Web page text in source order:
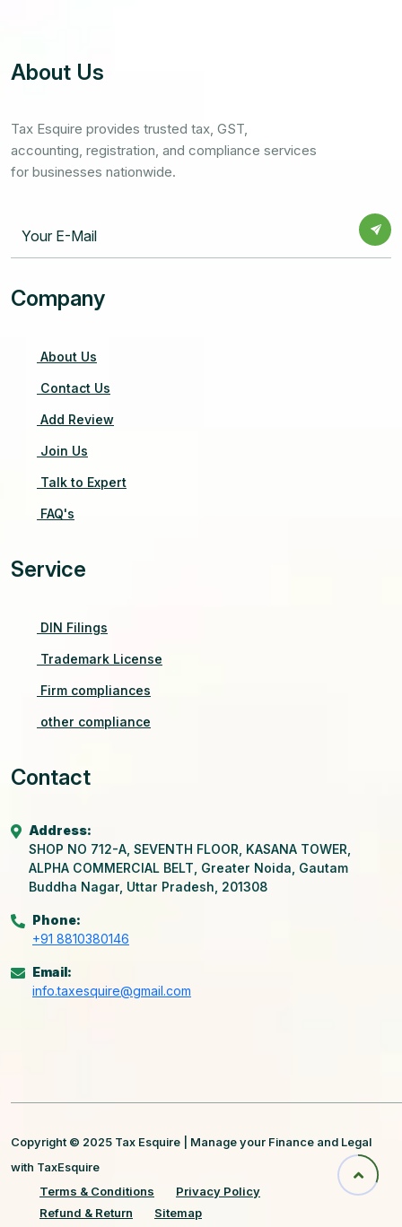
About Us
Tax Esquire provides trusted tax, GST,
accounting, registration, and compliance services
for businesses nationwide.
Company
About Us
Contact Us
Add Review
Join Us
Talk to Expert
FAQ's
Service
DIN Filings
Trademark License
Firm compliances
other compliance
Contact
Address:
SHOP NO 712-A, SEVENTH FLOOR, KASANA TOWER,
ALPHA COMMERCIAL BELT, Greater Noida, Gautam
Buddha Nagar, Uttar Pradesh, 201308
Phone:
+91 8810380146
Email:
info.taxesquire@gmail.com
Copyright © 2025 Tax Esquire | Manage your Finance and Legal
with TaxEsquire
Terms & Conditions
Privacy Policy
Refund & Return
Sitemap